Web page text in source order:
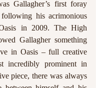
Gallagher’s first foray
his acrimonious
in 2009. The High
Gallagher something
in Oasis – full creative
incredibly prominent in
piece, there was always